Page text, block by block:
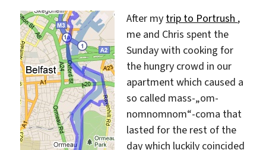
After my trip to Portrush ,
me and Chris spent the
Sunday with cooking for
the hungry crowd in our
apartment which caused a
so called mass-„om-
nomnomnom“-coma that
lasted for the rest of the
day which luckily coincided